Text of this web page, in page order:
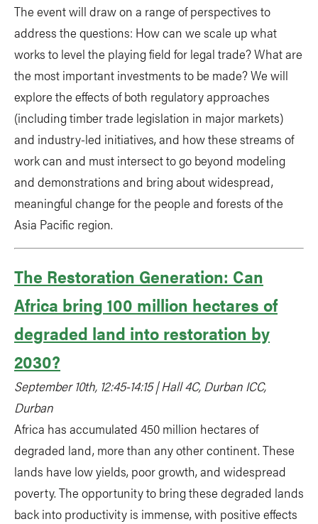
The event will draw on a range of perspectives to
address the questions: How can we scale up what
works to level the playing field for legal trade? What are
the most important investments to be made? We will
explore the effects of both regulatory approaches
(including timber trade legislation in major markets)
and industry-led initiatives, and how these streams of
work can and must intersect to go beyond modeling
and demonstrations and bring about widespread,
meaningful change for the people and forests of the
Asia Pacific region.
The Restoration Generation: Can
Africa bring 100 million hectares of
degraded land into restoration by
2030?
September 10th, 12:45-14:15 | Hall 4C, Durban ICC,
Durban
Africa has accumulated 450 million hectares of
degraded land, more than any other continent. These
lands have low yields, poor growth, and widespread
poverty. The opportunity to bring these degraded lands
back into productivity is immense, with positive effects